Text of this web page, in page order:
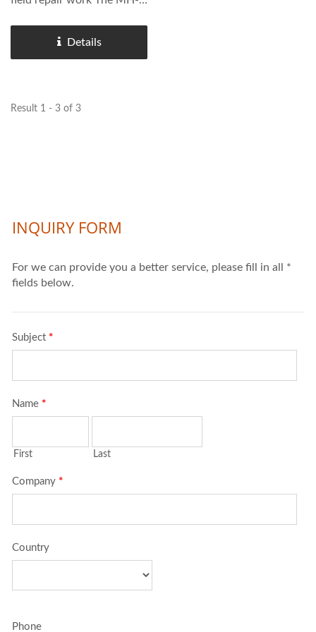
across technical schools,
small fabrication shops,
Details
Result 1 - 3 of 3